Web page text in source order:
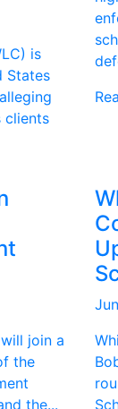
is
States
clients
join a
the
the...